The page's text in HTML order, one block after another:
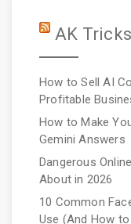
AK Tricks
How to Sell AI
Profitable
How to Make
Gemini Answers
Dangerous
About in 2026
10 Common
Use (And How